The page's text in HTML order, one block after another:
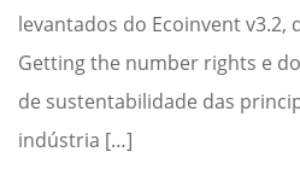
levantados do Ecoinvent v3.2,
Getting the number rights e
de sustentabilidade das
indústria […]